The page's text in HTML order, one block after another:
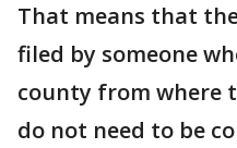
That means that
filed by someone
county from where
do not need to be